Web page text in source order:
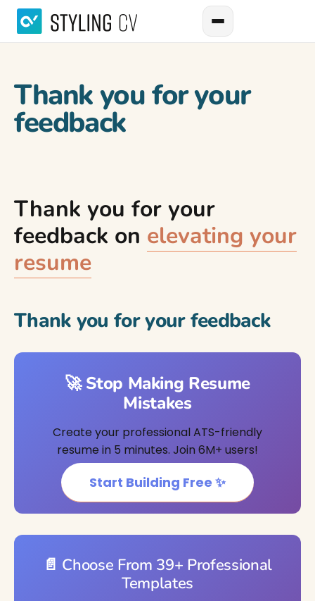
Thank you for your
feedback
Thank you for your
feedback on elevating your
resume
Thank you for your feedback
🚀 Stop Making Resume
Mistakes
Create your professional ATS-friendly
resume in 5 minutes. Join 6M+ users!
Start Building Free ✨
📄 Choose From 39+ Professional
Templates